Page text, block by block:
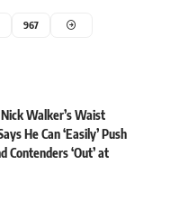
967
Walker’s Waist
He Can ‘Easily’ Push
Contenders ‘Out’ at